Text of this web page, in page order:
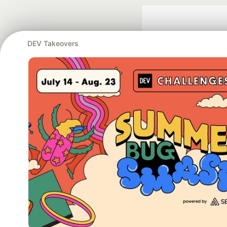
DEV Takeovers
Google AI is the
and Platform
DEV Community— A
Home
DEV Challenges DEV++ Videos DEV
Built on